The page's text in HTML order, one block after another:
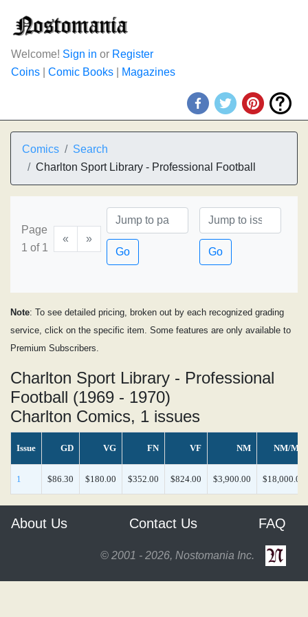
Welcome! Sign in or Register
Coins
Comic Books Magazines
Comics
Search
Charlton Sport Library - Professional Football
Page
1 of 1
«
»
Go
Go
Note: To see detailed pricing, broken out by each recognized grading
service, click on the specific item. Some features are only available to
Premium Subscribers.
Charlton Sport Library - Professional
Football (1969 - 1970)
Charlton Comics, 1 issues
Issue GD VG FN VF NM NM/MT
1 $86.30 $180.00 $352.00 $824.00 $3,900.00 $18,000.00
About Us Contact Us FAQ
© 2001 - 2026, Nostomania Inc.